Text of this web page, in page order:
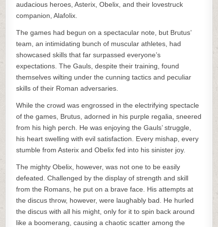
audacious heroes, Asterix, Obelix, and their lovestruck
companion, Alafolix.
The games had begun on a spectacular note, but Brutus’
team, an intimidating bunch of muscular athletes, had
showcased skills that far surpassed everyone’s
expectations. The Gauls, despite their training, found
themselves wilting under the cunning tactics and peculiar
skills of their Roman adversaries.
While the crowd was engrossed in the electrifying spectacle
of the games, Brutus, adorned in his purple regalia, sneered
from his high perch. He was enjoying the Gauls’ struggle,
his heart swelling with evil satisfaction. Every mishap, every
stumble from Asterix and Obelix fed into his sinister joy.
The mighty Obelix, however, was not one to be easily
defeated. Challenged by the display of strength and skill
from the Romans, he put on a brave face. His attempts at
the discus throw, however, were laughably bad. He hurled
the discus with all his might, only for it to spin back around
like a boomerang, causing a chaotic scatter among the